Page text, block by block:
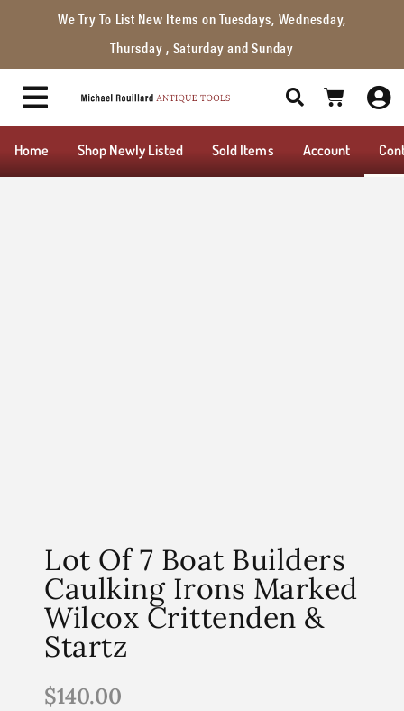
We Try To List New Items on Tuesdays, Wednesday,
Thursday , Saturday and Sunday
Home Shop Newly Listed Sold Items Account
Lot Of 7 Boat Builders
Caulking Irons Marked
Wilcox Crittenden &
Startz
$140.00